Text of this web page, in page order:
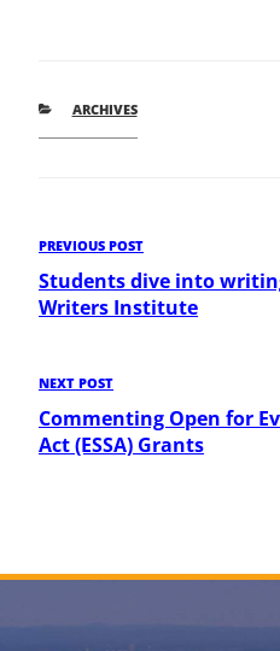
CATEGORIES
ARCHIVES
Post
navigation
Previous
Post
PREVIOUS POST
Students dive into
Writers Institute
Next
Post
NEXT POST
Commenting Open for
Act (ESSA) Grants